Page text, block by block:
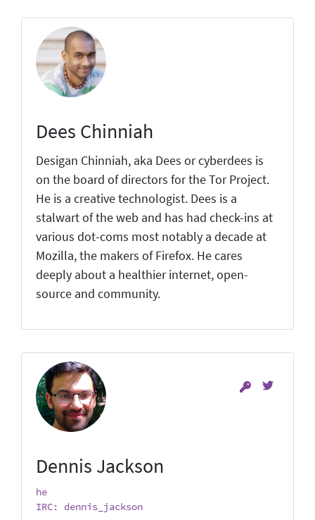
Dees Chinniah
Desigan Chinniah, aka Dees or cyberdees is
on the board of directors for the Tor Project.
He is a creative technologist. Dees is a
stalwart of the web and has had check-ins at
various dot-coms most notably a decade at
Mozilla, the makers of Firefox. He cares
deeply about a healthier internet, open-
source and community.
Dennis Jackson
he
IRC: dennis_jackson